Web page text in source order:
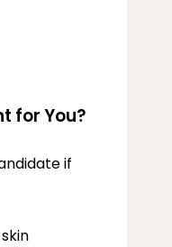
for You?
if